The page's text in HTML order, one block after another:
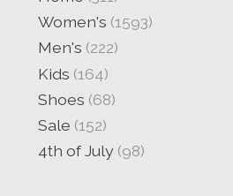
Women's (1593)
Men's (222)
Kids (164)
Shoes (68)
Sale (152)
4th of July (98)